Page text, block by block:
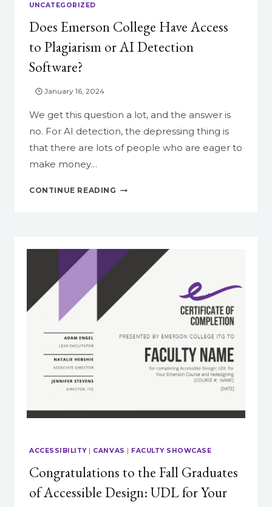
UNCATEGORIZED
Does Emerson College Have Access
to Plagiarism or AI Detection
Software?
January 16, 2024
We get this question a lot, and the answer is
no. For AI detection, the depressing thing is
that there are lots of people who are eager to
make money…
CONTINUE READING DOES
TO
PLAGIARISM
DETECTION
ACCESSIBILITY| CANVAS | FACULTY SHOWCASE
Congratulations to the Fall Graduates
of Accessible Design: UDL for Your